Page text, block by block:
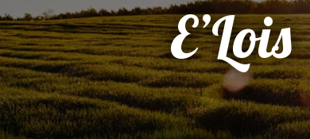
E’Lois